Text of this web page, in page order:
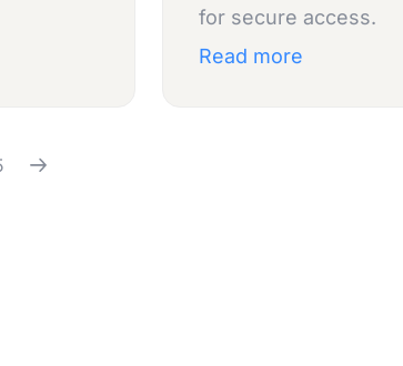
for secure access.
Read more